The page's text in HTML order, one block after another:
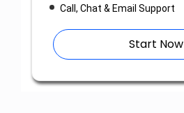
Call, Chat & Email Support
Start Now